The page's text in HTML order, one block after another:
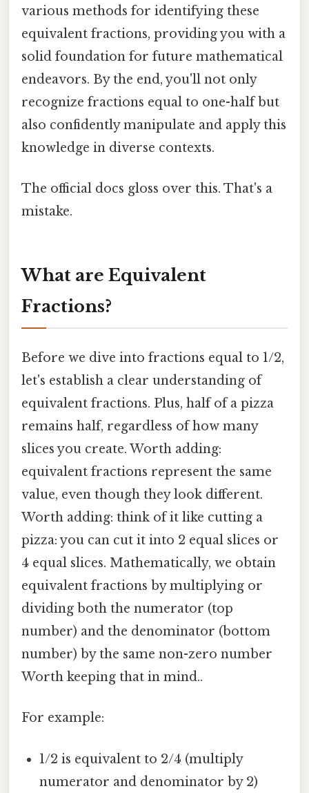
various methods for identifying these
equivalent fractions, providing you with a
solid foundation for future mathematical
endeavors. By the end, you'll not only
recognize fractions equal to one-half but
also confidently manipulate and apply this
knowledge in diverse contexts.
The official docs gloss over this. That's a
mistake.
What are Equivalent
Fractions?
Before we dive into fractions equal to 1/2,
let's establish a clear understanding of
equivalent fractions. Plus, half of a pizza
remains half, regardless of how many
slices you create. Worth adding:
equivalent fractions represent the same
value, even though they look different.
Worth adding: think of it like cutting a
pizza: you can cut it into 2 equal slices or
4 equal slices. Mathematically, we obtain
equivalent fractions by multiplying or
dividing both the numerator (top
number) and the denominator (bottom
number) by the same non-zero number
Worth keeping that in mind..
For example:
1/2 is equivalent to 2/4 (multiply
numerator and denominator by 2)